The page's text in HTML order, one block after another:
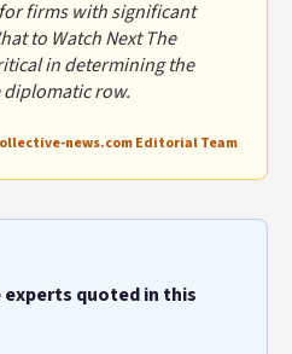
firms with significant
to Watch Next The
in determining the
row.
news.com Editorial Team
quoted in this